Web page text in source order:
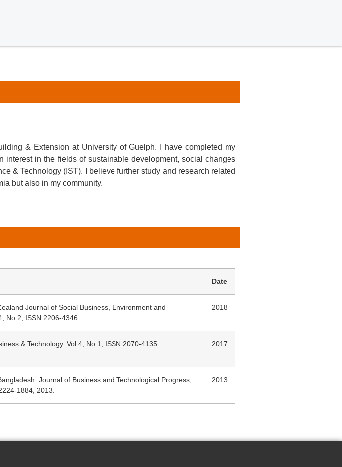
& Extension at University of Guelph. I have completed my
interest in the fields of sustainable development, social changes
& Technology (IST). I believe further study and research related
but also in my community.
Date
Journal of Social Business, Environment and
No.2; ISSN 2206-4346
2018
& Technology. Vol.4, No.1, ISSN 2070-4135 2017
Journal of Business and Technological Progress,
1884, 2013.
2013